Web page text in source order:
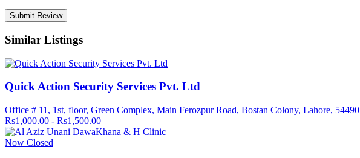
Similar Listings
Quick Action Security Services Pvt. Ltd
Office # 11, 1st, floor, Green Complex, Main Ferozpur Road, Bostan Colony, Lahore, 54490
Rs1,000.00 - Rs1,500.00
Now Closed